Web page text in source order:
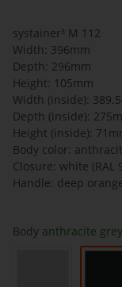
systainer³ M 112
Width: 396mm
Depth: 296mm
Height: 105mm
Width (inside):
Depth (inside):
Height (inside):
Body color:
Closure: white (RAL
Handle: deep
Body anthracite